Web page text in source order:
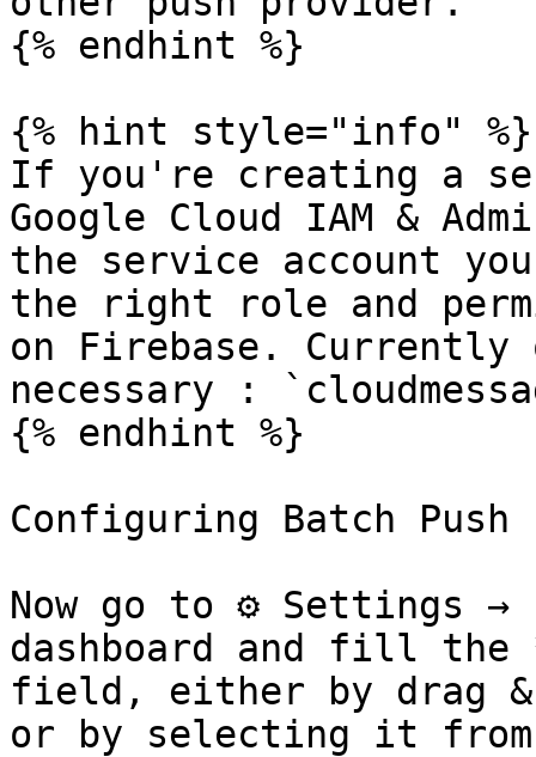
{% endhint %}
{% hint style="info" %}
If you're creating a
Google Cloud IAM &
the service account
the right role and
on Firebase. Currently
necessary :
{% endhint %}
Configuring Batch Push
Now go to ⚙ Settings →
dashboard and fill the
field, either by drag
or by selecting it from